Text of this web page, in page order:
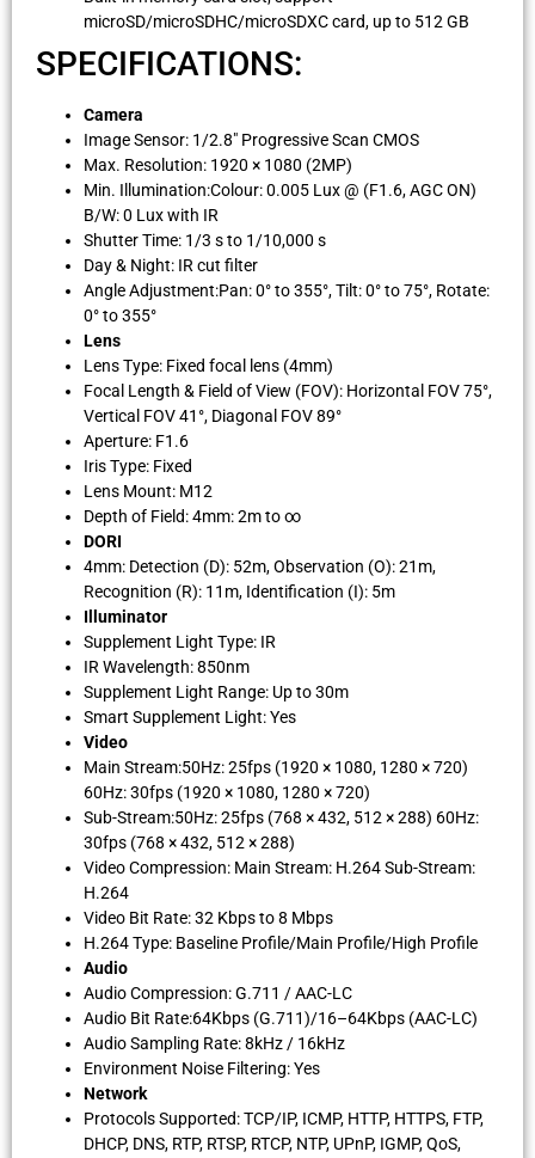
microSD/microSDHC/microSDXC card, up to 512 GB
SPECIFICATIONS:
Camera
Image Sensor: 1/2.8″ Progressive Scan CMOS
Max. Resolution: 1920 × 1080 (2MP)
Min. Illumination:Colour: 0.005 Lux @ (F1.6, AGC ON)
B/W: 0 Lux with IR
Shutter Time: 1/3 s to 1/10,000 s
Day & Night: IR cut filter
Angle Adjustment:Pan: 0° to 355°, Tilt: 0° to 75°, Rotate:
0° to 355°
Lens
Lens Type: Fixed focal lens (4mm)
Focal Length & Field of View (FOV): Horizontal FOV 75°,
Vertical FOV 41°, Diagonal FOV 89°
Aperture: F1.6
Iris Type: Fixed
Lens Mount: M12
Depth of Field: 4mm: 2m to ∞
DORI
4mm: Detection (D): 52m, Observation (O): 21m,
Recognition (R): 11m, Identification (I): 5m
Illuminator
Supplement Light Type: IR
IR Wavelength: 850nm
Supplement Light Range: Up to 30m
Smart Supplement Light: Yes
Video
Main Stream:50Hz: 25fps (1920 × 1080, 1280 × 720)
60Hz: 30fps (1920 × 1080, 1280 × 720)
Sub-Stream:50Hz: 25fps (768 × 432, 512 × 288) 60Hz:
30fps (768 × 432, 512 × 288)
Video Compression: Main Stream: H.264 Sub-Stream:
H.264
Video Bit Rate: 32 Kbps to 8 Mbps
H.264 Type: Baseline Profile/Main Profile/High Profile
Audio
Audio Compression: G.711 / AAC-LC
Audio Bit Rate:64Kbps (G.711)/16–64Kbps (AAC-LC)
Audio Sampling Rate: 8kHz / 16kHz
Environment Noise Filtering: Yes
Network
Protocols Supported: TCP/IP, ICMP, HTTP, HTTPS, FTP,
DHCP, DNS, RTP, RTSP, RTCP, NTP, UPnP, IGMP, QoS,